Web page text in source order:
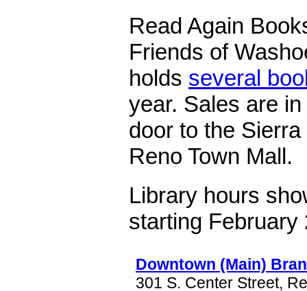
Read Again
Friends of
holds several
year. Sales are
door to the
Reno Town Mall.
Library hours
starting February
Downtown (Main)
301 S. Center Street,